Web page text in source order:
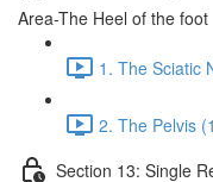
Area-The Heel of the foot
1. The Sciatic
2. The Pelvis
Section 13: Single